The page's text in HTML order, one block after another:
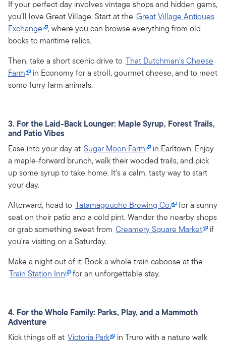
If your perfect day involves vintage shops and hidden gems,
you’ll love Great Village. Start at the Great Village Antiques
Exchange
, where you can browse everything from old
books to maritime relics.
Then, take a short scenic drive to
That Dutchman’s Cheese
Farm
in Economy for a stroll, gourmet cheese, and to meet
some furry farm animals.
3. For the Laid-Back Lounger: Maple Syrup, Forest Trails,
and Patio Vibes
Ease into your day at Sugar Moon Farm
in Earltown. Enjoy
a maple-forward brunch, walk their wooded trails, and pick
up some syrup to take home. It’s a calm, tasty way to start
your day.
Afterward, head to Tatamagouche Brewing Co.
for a sunny
seat on their patio and a cold pint. Wander the nearby shops
or grab something sweet from Creamery Square Market
if
you're visiting on a Saturday.
Make a night out of it: Book a whole train caboose at the
Train Station Inn
for an unforgettable stay.
4. For the Whole Family: Parks, Play, and a Mammoth
Adventure
Kick things off at Victoria Park
in Truro with a nature walk